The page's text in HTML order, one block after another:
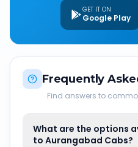
GET IT ON
Google Play
Frequently
Find answers to
What are the options
to Aurangabad Cabs?